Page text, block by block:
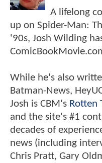
A lifelong
up on Spider-Man:
'90s, Josh Wilding
While he's also
Batman-News,
Josh is CBM's Rotten
and the site's #1
decades of
news (including
Chris Pratt, Gary